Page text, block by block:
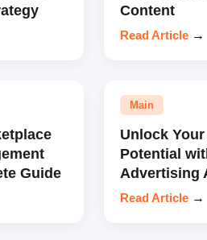
Content
Read Article →
Guide
Main
Unlock
Potential
Advertising
Read Article →